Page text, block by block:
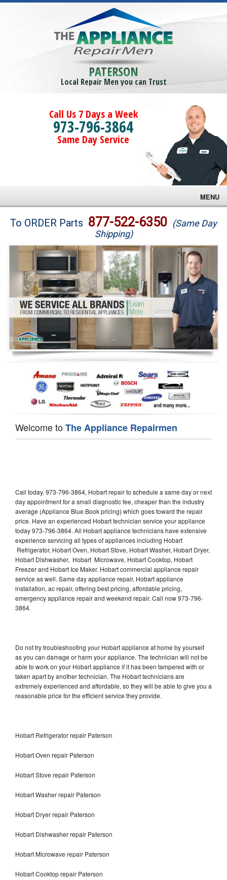
PATERSON
Local Repair Men you can Trust
Call Us 7 Days a Week
973-796-3864
Same Day Service
MENU
Brands
Washer Repair
Dryer Repair
Refrigerator Repair
Oven Repair
Dishwasher Repair
To ORDER Parts 877-522-6350 (Same Day
Shipping)
Welcome toThe Appliance Repairmen
Call today, 973-796-3864, Hobart repair to schedule a same day or next
day appointment for a small diagnostic fee, cheaper than the industry
average (Appliance Blue Book pricing) which goes toward the repair
price. Have an experienced Hobart technician service your appliance
today 973-796-3864. All Hobart appliance technicians have extensive
experience servicing all types of appliances including Hobart
Refrigerator, Hobart Oven, Hobart Stove, Hobart Washer, Hobart Dryer,
Hobart Dishwasher, Hobart Microwave, Hobart Cooktop, Hobart
Freezer and Hobart Ice Maker. Hobart commercial appliance repair
service as well. Same day appliance repair, Hobart appliance
installation, ac repair, offering best pricing, affordable pricing,
emergency appliance repair and weekend repair. Call now 973-796-
3864.
Do not try troubleshooting your Hobart appliance at home by yourself
as you can damage or harm your appliance. The technician will not be
able to work on your Hobart appliance if it has been tampered with or
taken apart by another technician. The Hobart technicians are
extremely experienced and affordable, so they will be able to give you a
reasonable price for the efficient service they provide.
Hobart Refrigerator repair Paterson
Hobart Oven repair Paterson
Hobart Stove repair Paterson
Hobart Washer repair Paterson
Hobart Dryer repair Paterson
Hobart Dishwasher repair Paterson
Hobart Microwave repair Paterson
Hobart Cooktop repair Paterson